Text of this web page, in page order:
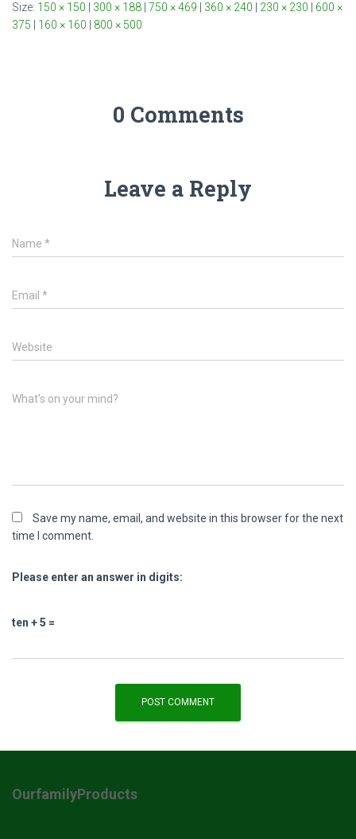
Size: 150 × 150 300 × 188 750 × 469 360 × 240 230 × 230
600 ×
375
160 × 160 800 × 500
0 Comments
Leave a Reply
Name *
Email *
Website
What's on your mind?
Save my name, email, and website in this browser for the next
time I comment.
Please enter an answer in digits:
ten + 5 =
OurfamilyProducts